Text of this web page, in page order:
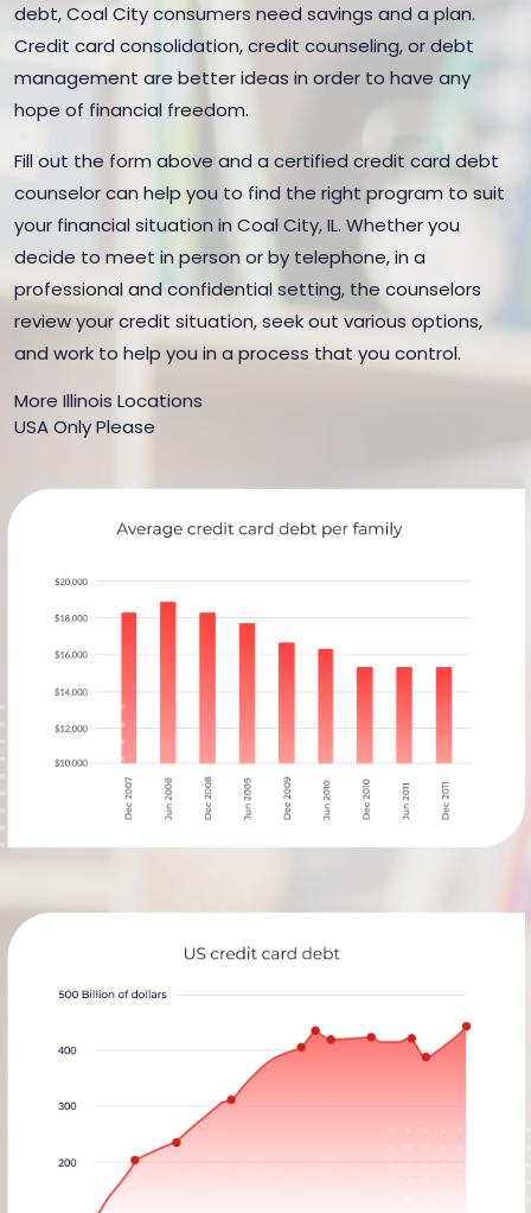
debt, Coal City consumers need savings and a plan.
Credit card consolidation, credit counseling, or debt
management are better ideas in order to have any
hope of financial freedom.
Fill out the form above and a certified credit card debt
counselor can help you to find the right program to suit
your financial situation in Coal City, IL. Whether you
decide to meet in person or by telephone, in a
professional and confidential setting, the counselors
review your credit situation, seek out various options,
and work to help you in a process that you control.
More Illinois Locations
USA Only Please